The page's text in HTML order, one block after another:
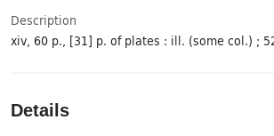
Description
xiv, 60 p., [31] p. of plates : ill. (some col.) ;
Details